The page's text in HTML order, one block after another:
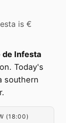
is €
de Infesta
Today's
southern
(18:00)